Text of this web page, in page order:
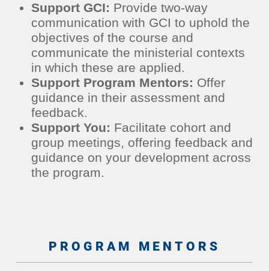
Support GCI: Provide two-way
communication with GCI to uphold the
objectives of the course and
communicate the ministerial contexts
in which these are applied.
Support Program Mentors: Offer
guidance in their assessment and
feedback.
Support You: Facilitate cohort and
group meetings, offering feedback and
guidance on your development across
the program.
PROGRAM MENTORS